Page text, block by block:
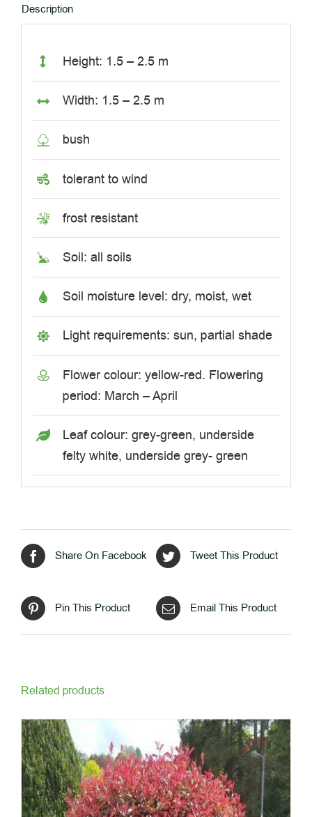
Description
Height: 1.5 – 2.5 m
Width: 1.5 – 2.5 m
bush
tolerant to wind
frost resistant
Soil: all soils
Soil moisture level: dry, moist, wet
Light requirements: sun, partial shade
Flower colour: yellow-red. Flowering
period: March – April
Leaf colour: grey-green, underside
felty white, underside grey- green
Share On Facebook Tweet This Product
Pin This Product Email This Product
Related products